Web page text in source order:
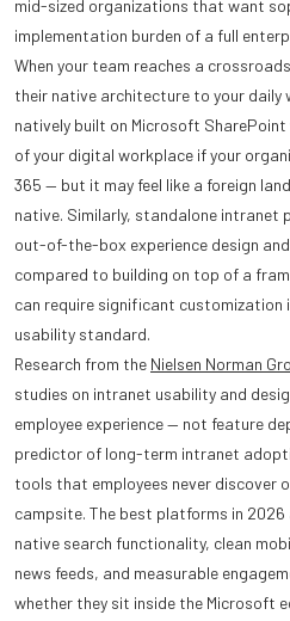
mid-sized organizations that want
implementation burden of a full
When your team reaches a
their native architecture to your
natively built on Microsoft
of your digital workplace if your
365 — but it may feel like a foreign
native. Similarly, standalone
out-of-the-box experience design
compared to building on top of a
can require significant customization
usability standard.
Research from the Nielsen Norman
studies on intranet usability and
employee experience — not feature
predictor of long-term intranet
tools that employees never discover
campsite. The best platforms in
native search functionality, clean
news feeds, and measurable
whether they sit inside the Microsoft